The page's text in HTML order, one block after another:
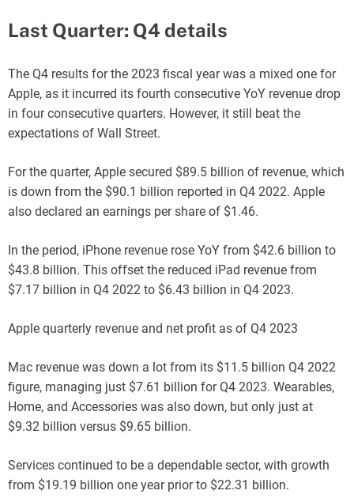
Last Quarter: Q4 details
The Q4 results for the 2023 fiscal year was a mixed one for
Apple, as it incurred its fourth consecutive YoY revenue drop
in four consecutive quarters. However, it still beat the
expectations of Wall Street.
For the quarter, Apple secured $89.5 billion of revenue, which
is down from the $90.1 billion reported in Q4 2022. Apple
also declared an earnings per share of $1.46.
In the period, iPhone revenue rose YoY from $42.6 billion to
$43.8 billion. This offset the reduced iPad revenue from
$7.17 billion in Q4 2022 to $6.43 billion in Q4 2023.
Apple quarterly revenue and net profit as of Q4 2023
Mac revenue was down a lot from its $11.5 billion Q4 2022
figure, managing just $7.61 billion for Q4 2023. Wearables,
Home, and Accessories was also down, but only just at
$9.32 billion versus $9.65 billion.
Services continued to be a dependable sector, with growth
from $19.19 billion one year prior to $22.31 billion.